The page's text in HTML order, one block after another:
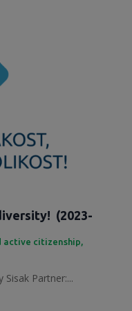
(2023-
active citizenship,
Partner:...